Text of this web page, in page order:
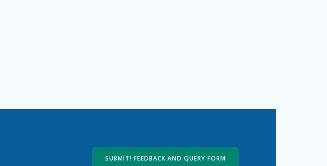
SUBMIT! FEEDBACK AND QUERY FORM